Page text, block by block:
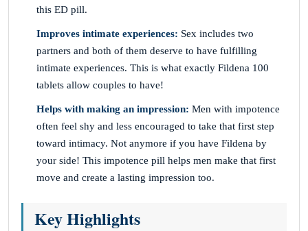
this ED pill.
Improves intimate experiences: Sex includes two
partners and both of them deserve to have fulfilling
intimate experiences. This is what exactly Fildena 100
tablets allow couples to have!
Helps with making an impression: Men with impotence
often feel shy and less encouraged to take that first step
toward intimacy. Not anymore if you have Fildena by
your side! This impotence pill helps men make that first
move and create a lasting impression too.
Key Highlights